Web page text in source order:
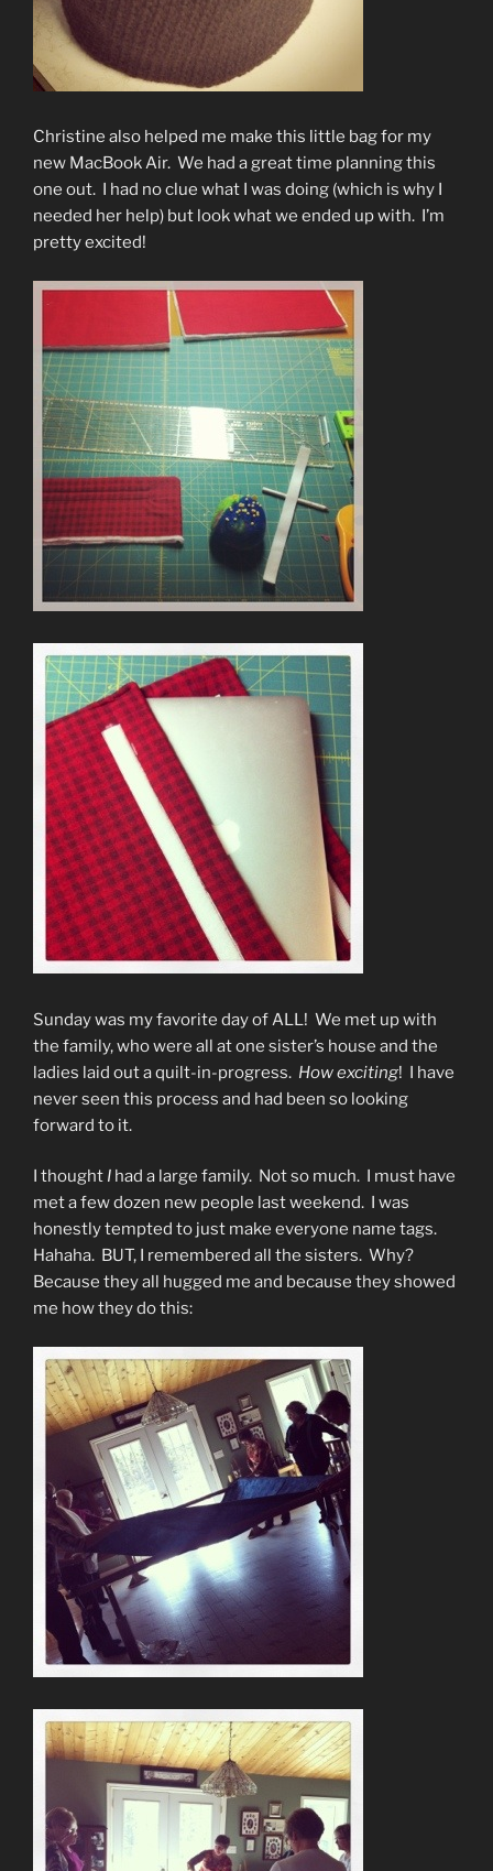
Christine also helped me make this little bag for my
new MacBook Air. We had a great time planning this
one out. I had no clue what I was doing (which is why I
needed her help) but look what we ended up with. I’m
pretty excited!
Sunday was my favorite day of ALL! We met up with
the family, who were all at one sister’s house and the
ladies laid out a quilt-in-progress. How exciting! I have
never seen this process and had been so looking
forward to it.
I thought I had a large family. Not so much. I must have
met a few dozen new people last weekend. I was
honestly tempted to just make everyone name tags.
Hahaha. BUT, I remembered all the sisters. Why?
Because they all hugged me and because they showed
me how they do this: